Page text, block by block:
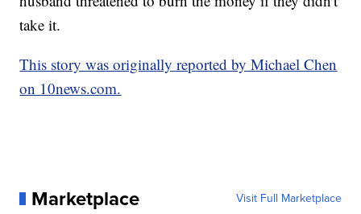
take it.
This story was originally reported by Michael Chen
on 10news.com.
Marketplace Visit Full Marketplace